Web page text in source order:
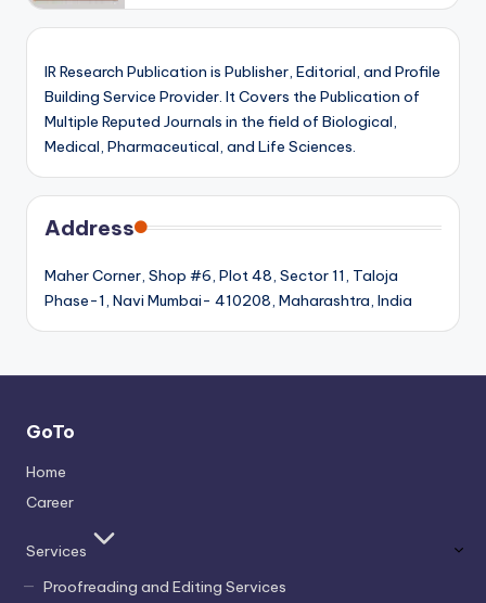
IR Research Publication is Publisher, Editorial, and Profile
Building Service Provider. It Covers the Publication of
Multiple Reputed Journals in the field of Biological,
Medical, Pharmaceutical, and Life Sciences.
Address
Maher Corner, Shop #6, Plot 48, Sector 11, Taloja
Phase-1, Navi Mumbai- 410208, Maharashtra, India
GoTo
Home
Career
Services
Proofreading and Editing Services